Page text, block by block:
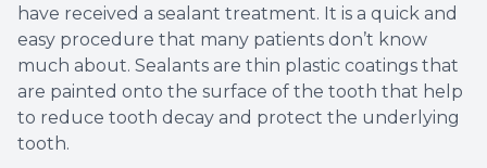
have received a sealant treatment. It is a quick and
easy procedure that many patients don’t know
much about. Sealants are thin plastic coatings that
are painted onto the surface of the tooth that help
to reduce tooth decay and protect the underlying
tooth.